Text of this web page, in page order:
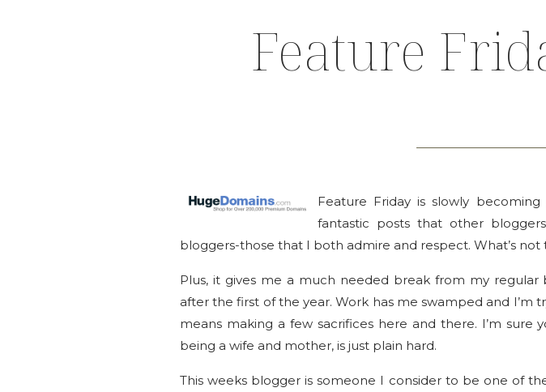
Feature
Feature Friday is slowly
fantastic posts that other
bloggers-those that I both admire and respect. What’s not
Plus, it gives me a much needed break from my
after the first of the year. Work has me swamped and I’m
means making a few sacrifices here and there. I’m sure
being a wife and mother, is just plain hard.
This weeks blogger is someone I consider to be one of